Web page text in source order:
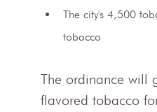
The city's 4,500
tobacco
The ordinance will
flavored tobacco